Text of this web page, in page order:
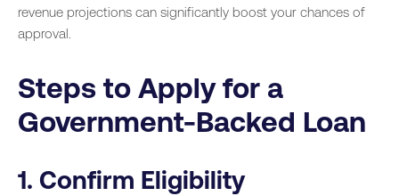
revenue projections can significantly boost your chances of
approval.
Steps to Apply for a
Government-Backed Loan
1. Confirm Eligibility